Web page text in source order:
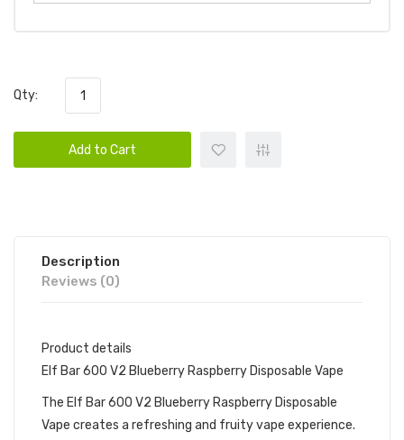
Qty:
Add to Cart
Description
Reviews (0)
Product details
Elf Bar 600 V2 Blueberry Raspberry Disposable Vape
The Elf Bar 600 V2 Blueberry Raspberry Disposable
Vape creates a refreshing and fruity vape experience.